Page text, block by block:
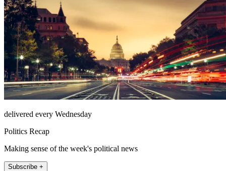
delivered every Wednesday
Politics Recap
Making sense of the week's political news
Subscribe +